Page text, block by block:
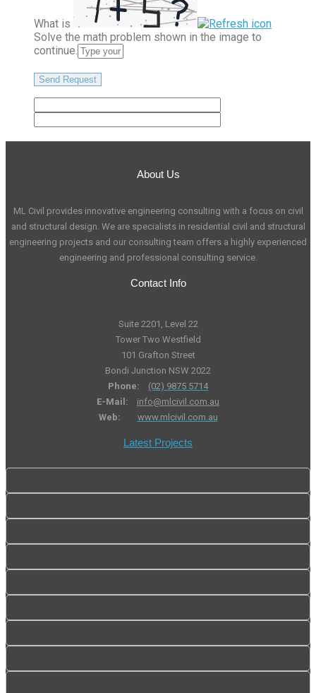
What is
Solve the math problem shown in the image to
continue.
About Us
ML Civil provides innovative engineering consulting with a focus on civil
and structural design. We are specialists in residential civil and structural
engineering projects and our consulting team offers a highly experienced
engineering and professional consulting service.
Contact Info
Suite 2201, Level 22
Tower Two Westfield
101 Grafton Street
Bondi Junction NSW 2022
Phone:
(02) 9875 5714
E-Mail:
info@mlcivil.com.au
Web:
www.mlcivil.com.au
Latest Projects